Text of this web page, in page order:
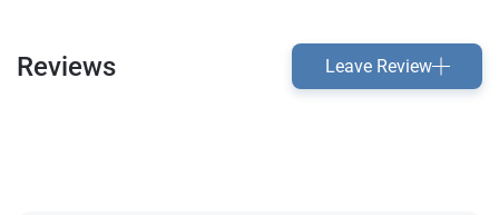
Reviews Leave Review